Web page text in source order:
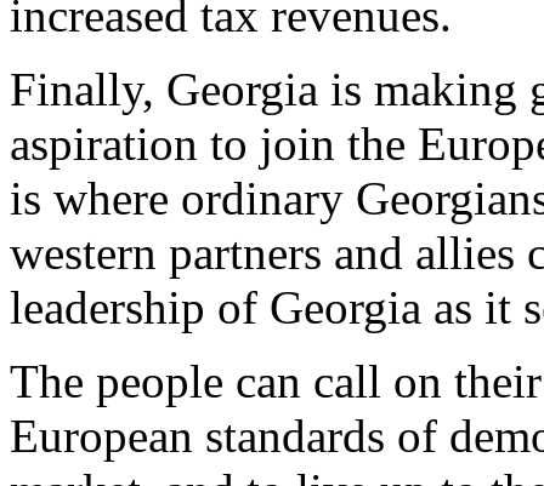
increased tax revenues.
Finally, Georgia is making
aspiration to join the
is where ordinary
western partners and allies
leadership of Georgia as it
The people can call on
European standards of